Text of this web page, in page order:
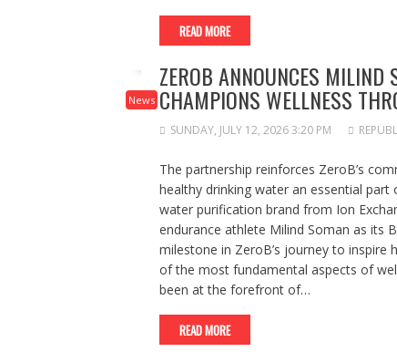
READ MORE
News
ZEROB ANNOUNCES
CHAMPIONS WELLNESS
SUNDAY, JULY 12, 2026 3:20 PM
The partnership reinforces ZeroB’s
healthy drinking water an essential part
water purification brand from Ion
endurance athlete Milind Soman as its
milestone in ZeroB’s journey to
of the most fundamental aspects of
been at the forefront of…
READ MORE